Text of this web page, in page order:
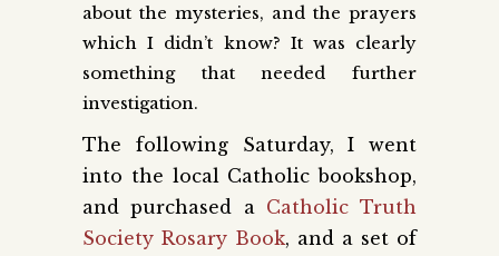
about the mysteries, and the prayers
which I didn’t know? It was clearly
something that needed further
investigation.
The following Saturday, I went
into the local Catholic bookshop,
and purchased a Catholic Truth
Society Rosary Book, and a set of